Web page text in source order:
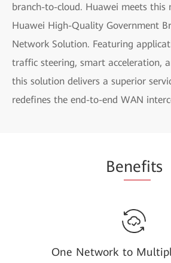
branch-to-cloud. Huawei meets this
Huawei High-Quality Government
Network Solution. Featuring
traffic steering, smart acceleration,
this solution delivers a superior
redefines the end-to-end WAN
Benefits
One Network to